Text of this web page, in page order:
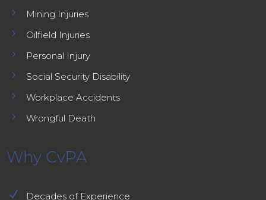
5 Mining Injuries
5 Oilfield Injuries
5 Personal Injury
5 Social Security Disability
5 Workplace Accidents
5 Wrongful Death
Why CvPA
N Decades of Experience